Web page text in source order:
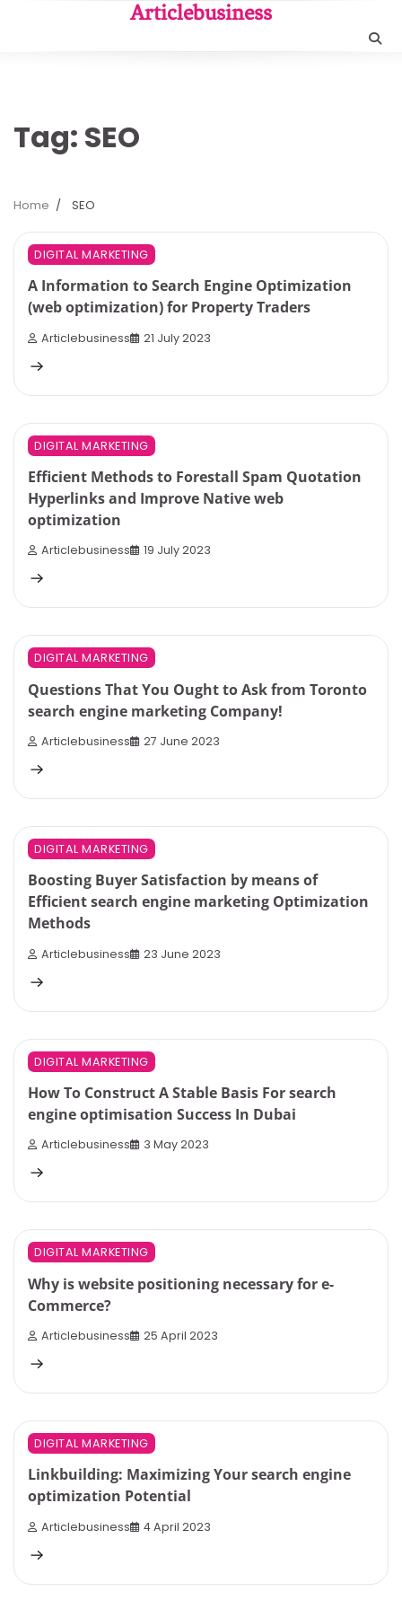
Articlebusiness
Tag: SEO
Home SEO
6 min read 0
DIGITAL MARKETING
A Information to Search Engine Optimization
(web optimization) for Property Traders
Articlebusiness 21 July 2023
5 min read 0
DIGITAL MARKETING
Efficient Methods to Forestall Spam Quotation
Hyperlinks and Improve Native web
optimization
Articlebusiness 19 July 2023
4 min read 0
DIGITAL MARKETING
Questions That You Ought to Ask from Toronto
search engine marketing Company!
Articlebusiness 27 June 2023
4 min read 0
DIGITAL MARKETING
Boosting Buyer Satisfaction by means of
Efficient search engine marketing Optimization
Methods
Articlebusiness 23 June 2023
4 min read 0
DIGITAL MARKETING
How To Construct A Stable Basis For search
engine optimisation Success In Dubai
Articlebusiness 3 May 2023
6 min read 0
DIGITAL MARKETING
Why is website positioning necessary for e-
Commerce?
Articlebusiness 25 April 2023
3 min read 0
DIGITAL MARKETING
Linkbuilding: Maximizing Your search engine
optimization Potential
Articlebusiness 4 April 2023